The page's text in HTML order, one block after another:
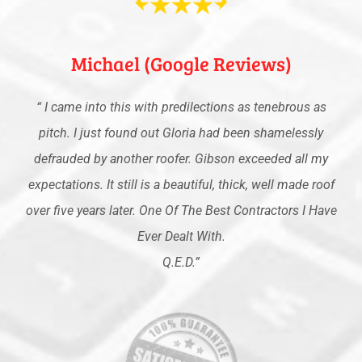
Michael (Google Reviews)
“I came into this with predilections as tenebrous as
pitch. I just found out Gloria had been shamelessly
defrauded by another roofer. Gibson exceeded all my
expectations. It still is a beautiful, thick, well made roof
over five years later. One Of The Best Contractors I Have
Ever Dealt With.
Q.E.D.”